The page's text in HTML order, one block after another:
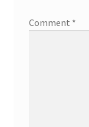
Comment *